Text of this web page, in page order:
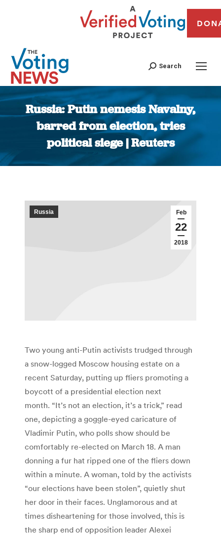
Search
Russia: Putin nemesis Navalny,
barred from election, tries
political siege | Reuters
You are here:
Feb
22
2018
Russia
Two young anti-Putin activists trudged through
a snow-logged Moscow housing estate on a
recent Saturday, putting up fliers promoting a
boycott of a presidential election next
month. “It’s not an election, it’s a trick,” read
one, depicting a goggle-eyed caricature of
Vladimir Putin, who polls show should be
comfortably re-elected on March 18. A man
donning a fur hat ripped one of the fliers down
within a minute. A woman, told by the activists
“our elections have been stolen”, quietly shut
her door in their faces. Unglamorous and at
times disheartening for those involved, this is
the sharp end of opposition leader Alexei